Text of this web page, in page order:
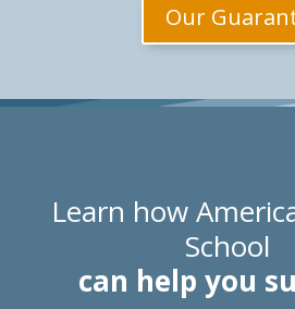
Our
Learn how
School
can help you